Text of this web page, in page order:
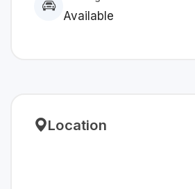
Available
Location